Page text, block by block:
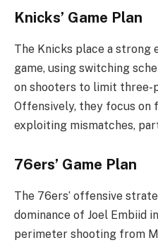
Knicks’ Game Plan
The Knicks place a strong
game, using switching
on shooters to limit three-
Offensively, they focus on
exploiting mismatches,
76ers’ Game Plan
The 76ers’ offensive
dominance of Joel Embiid
perimeter shooting from